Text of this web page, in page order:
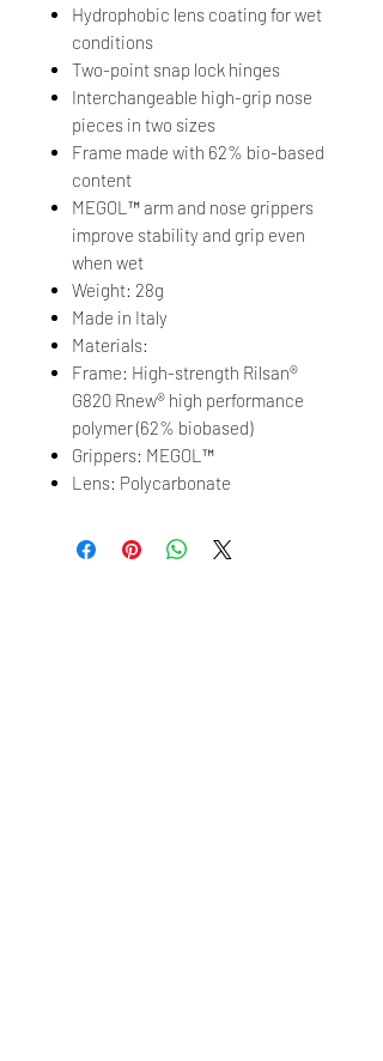
Hydrophobic lens coating for wet
conditions
Two-point snap lock hinges
Interchangeable high-grip nose
pieces in two sizes
Frame made with 62% bio-based
content
MEGOL™ arm and nose grippers
improve stability and grip even
when wet
Weight: 28g
Made in Italy
Materials:
Frame: High-strength Rilsan®
G820 Rnew® high performance
polymer (62% biobased)
Grippers: MEGOL™
Lens: Polycarbonate